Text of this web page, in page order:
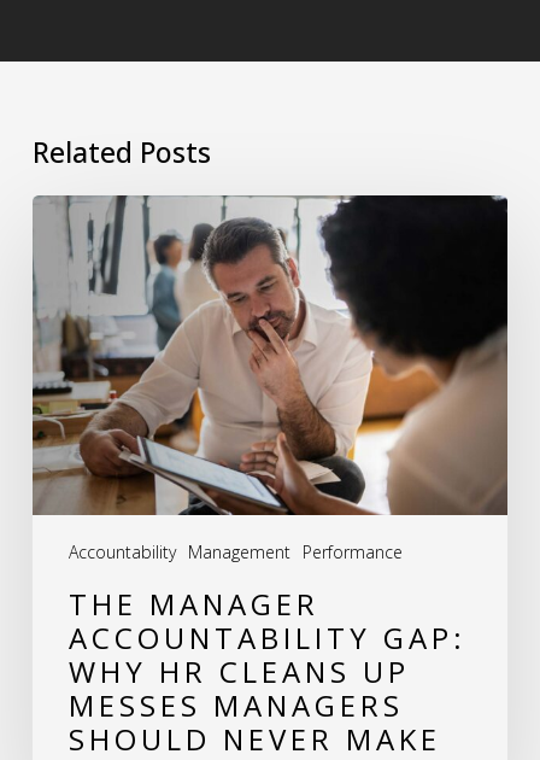
Related Posts
Accountability Management Performance
The
Manager
Accountability
Gap:
Why
HR
Cleans
Up
Messes
Managers
Should
Never
Make
THE MANAGER
ACCOUNTABILITY GAP:
WHY HR CLEANS UP
MESSES MANAGERS
SHOULD NEVER MAKE